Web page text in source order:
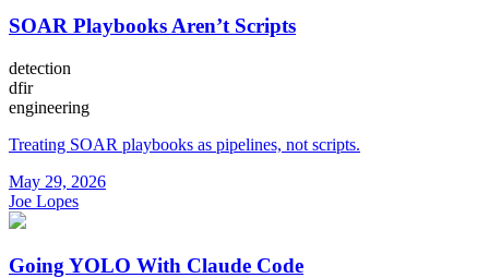
SOAR Playbooks Aren’t Scripts
detection
dfir
engineering
Treating SOAR playbooks as pipelines, not scripts.
May 29, 2026
Joe Lopes
Going YOLO With Claude Code